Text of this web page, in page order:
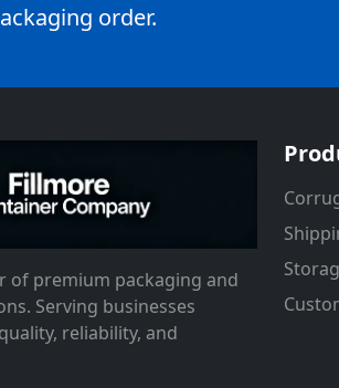
order.
of premium packaging and
Serving businesses
reliability, and